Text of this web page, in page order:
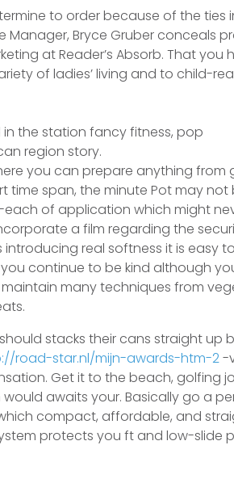
to order because of the ties
Manager, Bryce Gruber conceals
at Reader’s Absorb. That you
of ladies’ living and to child-
in the station fancy fitness, pop
region story.
you can prepare anything from
time span, the minute Pot may not
of application which might
a film regarding the
introducing real softness it is easy
continue to be kind although
many techniques from
should stacks their cans straight
road-star.nl/mijn-awards-htm-2-
Get it to the beach, golfing
awaits your. Basically go a
compact, affordable, and
protects you ft and low-slide